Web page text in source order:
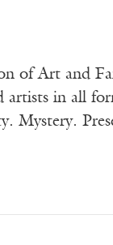
of Art and
in all
Mystery.